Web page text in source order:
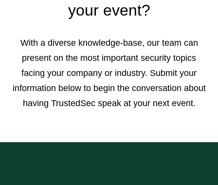
your event?
With a diverse knowledge-base, our team can
present on the most important security topics
facing your company or industry. Submit your
information below to begin the conversation about
having TrustedSec speak at your next event.